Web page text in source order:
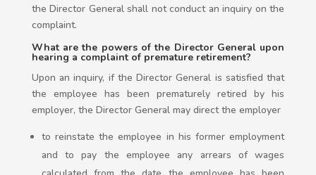
the Director General shall not conduct an inquiry on the
complaint.
What are the powers of the Director General upon
hearing a complaint of premature retirement?
Upon an inquiry, if the Director General is satisfied that
the employee has been prematurely retired by his
employer, the Director General may direct the employer
to reinstate the employee in his former employment
and to pay the employee any arrears of wages